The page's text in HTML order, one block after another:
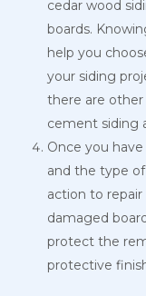
cedar wood
boards.
help you
your siding
there are other
cement siding
Once you
and the type
action to
damaged
protect the
protective